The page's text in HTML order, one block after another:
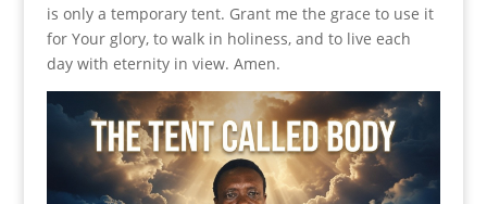
is only a temporary tent. Grant me the grace to use it
for Your glory, to walk in holiness, and to live each
day with eternity in view. Amen.